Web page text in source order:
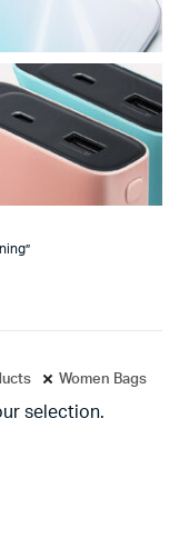
Women Bags
selection.